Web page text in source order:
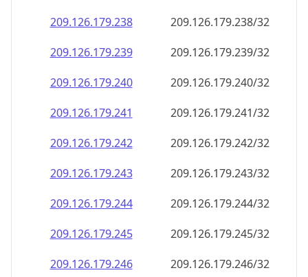
209.126.179.238
209.126.179.238/32
209.126.179.239
209.126.179.239/32
209.126.179.240
209.126.179.240/32
209.126.179.241
209.126.179.241/32
209.126.179.242
209.126.179.242/32
209.126.179.243
209.126.179.243/32
209.126.179.244
209.126.179.244/32
209.126.179.245
209.126.179.245/32
209.126.179.246
209.126.179.246/32